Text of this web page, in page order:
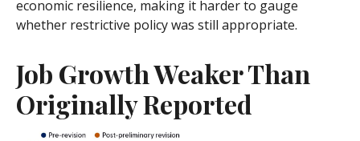
economic resilience, making it harder to gauge
whether restrictive policy was still appropriate.
Job Growth Weaker Than
Originally Reported